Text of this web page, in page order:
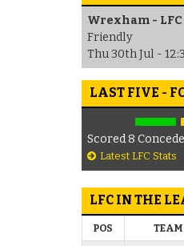
Wrexham - LFC
Friendly
Thu 30th Jul -
LAST FIVE -
Scored 8
Latest LFC Stats
LFC IN THE
POS TEAM